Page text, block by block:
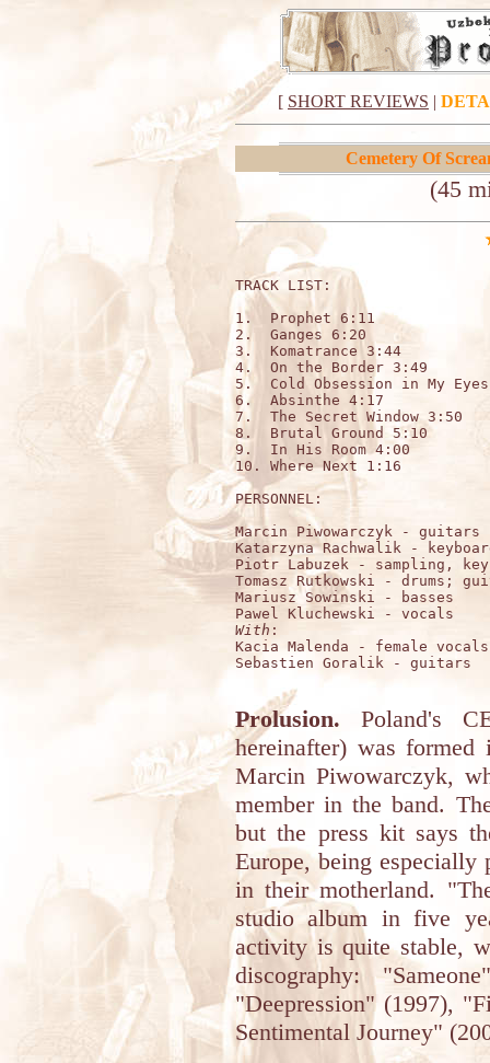
[ SHORT REVIEWS |
Cemetery Of
(45
TRACK
1.  Prophet 6:11
2.  Ganges 6:20
3.  Komatrance 3:44
4.  On the Border 3:49
5.  Cold Obsession in My
6.  Absinthe 4:17
7.  The Secret Window 3:50
8.  Brutal Ground 5:10
9.  In His Room 4:00
10. Where Next 1:16
PERSONNEL:
Marcin Piwowarczyk - guitars
Katarzyna Rachwalik -
Piotr Labuzek - sampling,
Tomasz Rutkowski - drums;
Mariusz Sowinski - basses
With :
Kacia Malenda - female vocals
Sebastien Goralik - guitars
Prolusion. Poland's
hereinafter) was
Marcin Piwowarczyk,
member in the band.
but the press kit says
Europe, being especially
in their motherland.
studio album in five
activity is quite stable,
discography:
"Deepression" (1997),
Sentimental Journey"